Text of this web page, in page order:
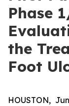
Phase
the
Foot
HOUSTON,